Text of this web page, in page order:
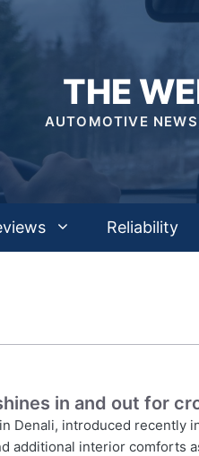
THE
AUTOMOTIVE
Reliability
in and out for
Denali, introduced
additional interior